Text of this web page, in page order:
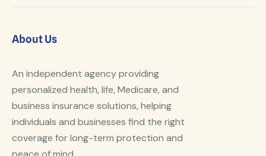
About Us
An independent agency providing
personalized health, life, Medicare, and
business insurance solutions, helping
individuals and businesses find the right
coverage for long-term protection and